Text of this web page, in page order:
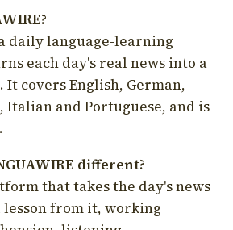
daily language-learning
each day's real news into a
It covers English, German,
Italian and Portuguese, and is
different?
that takes the day's news
from it, working